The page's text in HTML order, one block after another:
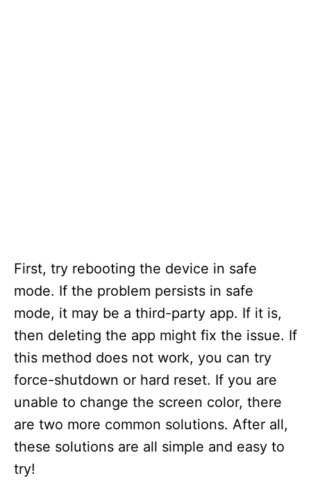
First, try rebooting the device in safe
mode. If the problem persists in safe
mode, it may be a third-party app. If it is,
then deleting the app might fix the issue. If
this method does not work, you can try
force-shutdown or hard reset. If you are
unable to change the screen color, there
are two more common solutions. After all,
these solutions are all simple and easy to
try!